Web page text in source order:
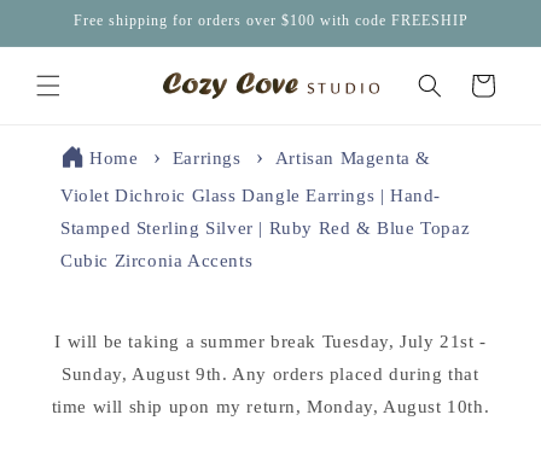
Skip toFree shipping for orders over $100 with code FREESHIP
Cart
Home Earrings
Artisan Magenta &
Violet Dichroic Glass Dangle Earrings | Hand-
Stamped Sterling Silver | Ruby Red & Blue Topaz
Cubic Zirconia Accents
I will be taking a summer break Tuesday, July 21st -
Sunday, August 9th. Any orders placed during that
time will ship upon my return, Monday, August 10th.